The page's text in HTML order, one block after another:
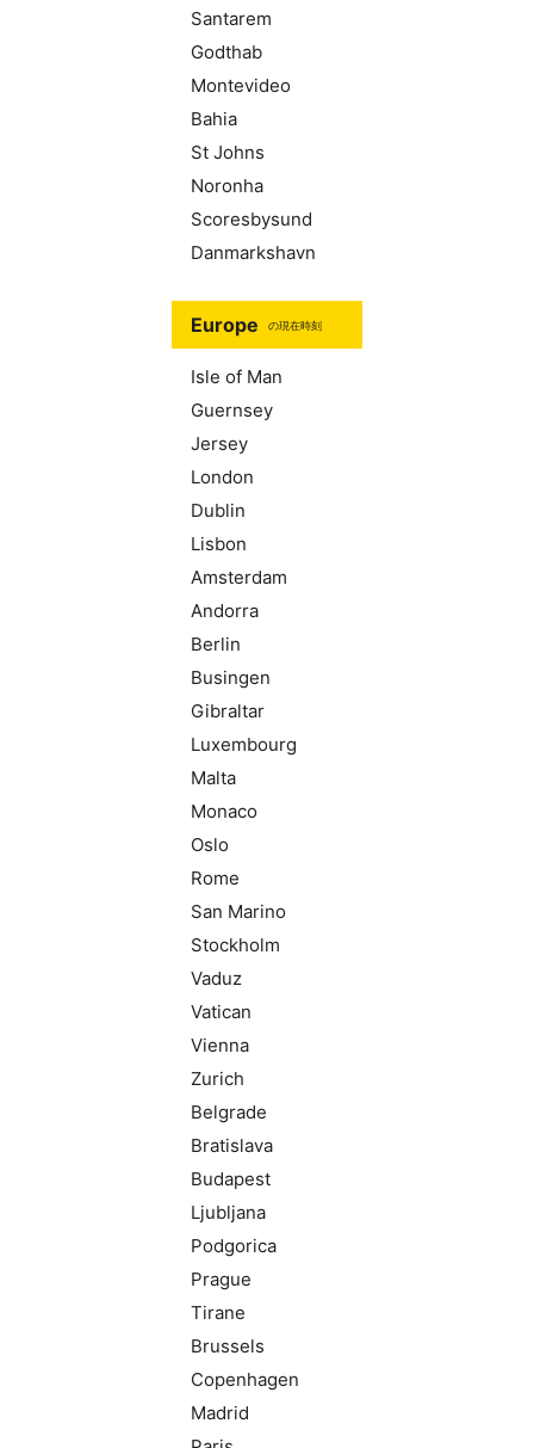
Santarem
Godthab
Montevideo
Bahia
St Johns
Noronha
Scoresbysund
Danmarkshavn
Europe の現在時刻
Isle of Man
Guernsey
Jersey
London
Dublin
Lisbon
Amsterdam
Andorra
Berlin
Busingen
Gibraltar
Luxembourg
Malta
Monaco
Oslo
Rome
San Marino
Stockholm
Vaduz
Vatican
Vienna
Zurich
Belgrade
Bratislava
Budapest
Ljubljana
Podgorica
Prague
Tirane
Brussels
Copenhagen
Madrid